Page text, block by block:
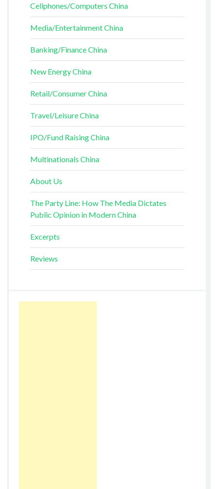
Cellphones/Computers China
Media/Entertainment China
Banking/Finance China
New Energy China
Retail/Consumer China
Travel/Leisure China
IPO/Fund Raising China
Multinationals China
About Us
The Party Line: How The Media Dictates
Public Opinion in Modern China
Excerpts
Reviews